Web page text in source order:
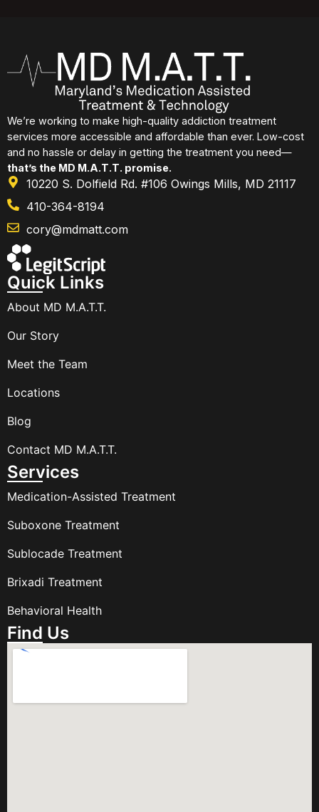
We’re working to make high-quality addiction treatment
services more accessible and affordable than ever. Low-cost
and no hassle or delay in getting the treatment you need—
that’s the MD M.A.T.T. promise.
10220 S. Dolfield Rd. #106 Owings Mills, MD 21117
410-364-8194
cory@mdmatt.com
Quick Links
About MD M.A.T.T.
Our Story
Meet the Team
Locations
Blog
Contact MD M.A.T.T.
Services
Medication-Assisted Treatment
Suboxone Treatment
Sublocade Treatment
Brixadi Treatment
Behavioral Health
Find Us